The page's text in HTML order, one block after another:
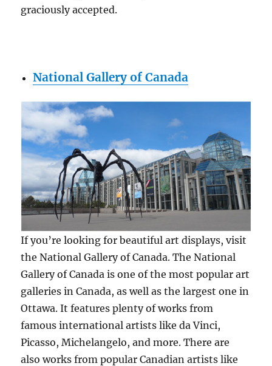
graciously accepted.
National Gallery of Canada
If you’re looking for beautiful art displays, visit
the National Gallery of Canada. The National
Gallery of Canada is one of the most popular art
galleries in Canada, as well as the largest one in
Ottawa. It features plenty of works from
famous international artists like da Vinci,
Picasso, Michelangelo, and more. There are
also works from popular Canadian artists like